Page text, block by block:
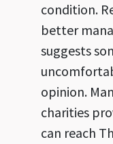
condition.
better
suggests
opinion.
charities
can reach